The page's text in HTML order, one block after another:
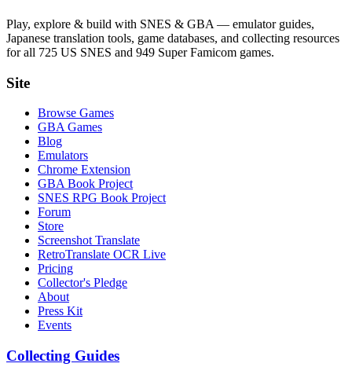
Play, explore & build with SNES & GBA — emulator guides,
Japanese translation tools, game databases, and collecting resources
for all 725 US SNES and 949 Super Famicom games.
Site
Browse Games
GBA Games
Blog
Emulators
Chrome Extension
GBA Book Project
SNES RPG Book Project
Forum
Store
Screenshot Translate
RetroTranslate OCR Live
Pricing
Collector's Pledge
About
Press Kit
Events
Collecting Guides